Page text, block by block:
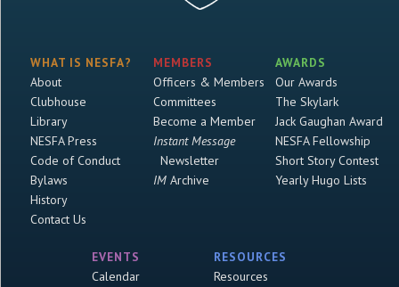
WHAT IS NESFA?
About
Clubhouse
Library
NESFA Press
Code of Conduct
Bylaws
History
Contact Us
MEMBERS
Officers & Members
Committees
Become a Member
Instant Message
Newsletter
IMArchive
AWARDS
Our Awards
The Skylark
Jack Gaughan Award
NESFA Fellowship
Short Story Contest
Yearly Hugo Lists
EVENTS
Calendar
RESOURCES
Resources